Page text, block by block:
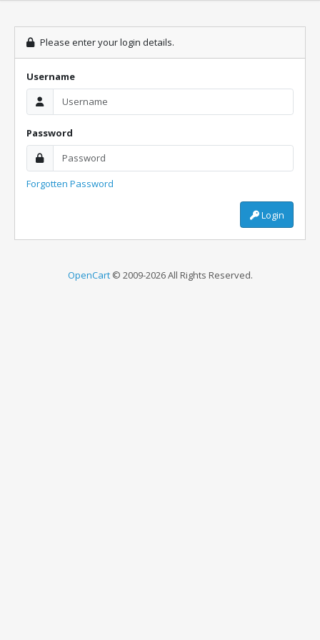
Please enter your login details.
Username
Password
Forgotten Password
Login
OpenCart© 2009-2026 All Rights Reserved.